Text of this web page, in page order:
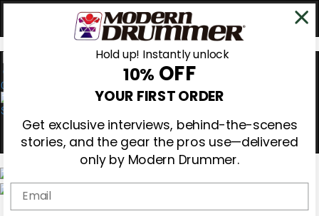
0
Hold up! Instantly unlock
10% OFF
YOUR FIRST ORDER
Get exclusive interviews, behind-the-scenes
stories, and the gear the pros use—delivered
only by Modern Drummer.
Email